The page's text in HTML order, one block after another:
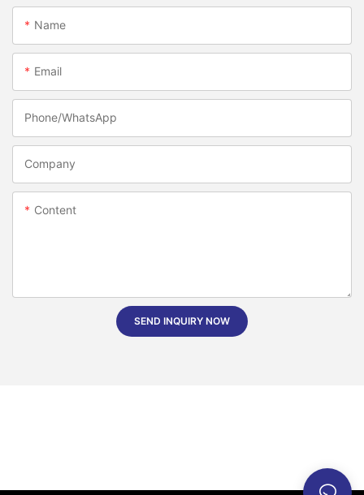
Name
Email
Phone/whatsApp
Company
Content
SEND INQUIRY NOW